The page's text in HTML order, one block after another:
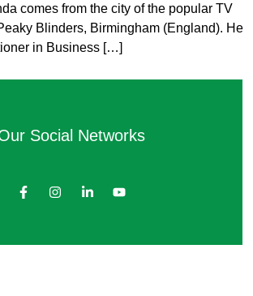
comes from the city of the popular TV
Blinders, Birmingham (England). He
in Business […]
Social Networks